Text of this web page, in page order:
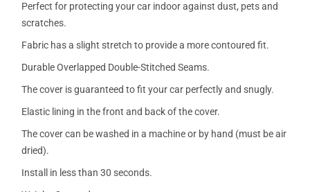
Perfect for protecting your car indoor against dust, pets and
scratches.
Fabric has a slight stretch to provide a more contoured fit.
Durable Overlapped Double-Stitched Seams.
The cover is guaranteed to fit your car perfectly and snugly.
Elastic lining in the front and back of the cover.
The cover can be washed in a machine or by hand (must be air
dried).
Install in less than 30 seconds.